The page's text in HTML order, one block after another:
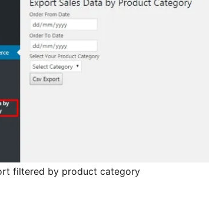
filtered by product category